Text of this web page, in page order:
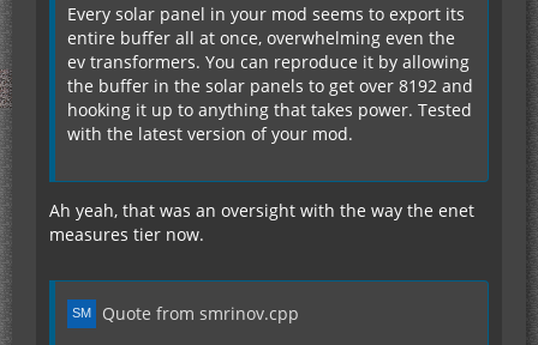
Adv. one. After that simply convert the Ultimate
back to 8 hybrids.
So, maybe the recipes need some work there. I
may use Minetweaker to adjust the recipes, but
other may no do that.
Every solar panel in your mod seems to export its
entire buffer all at once, overwhelming even the
ev transformers. You can reproduce it by allowing
the buffer in the solar panels to get over 8192 and
hooking it up to anything that takes power. Tested
with the latest version of your mod.
Ah yeah, that was an oversight with the way the enet
measures tier now.
Quote from smrinov.cpp